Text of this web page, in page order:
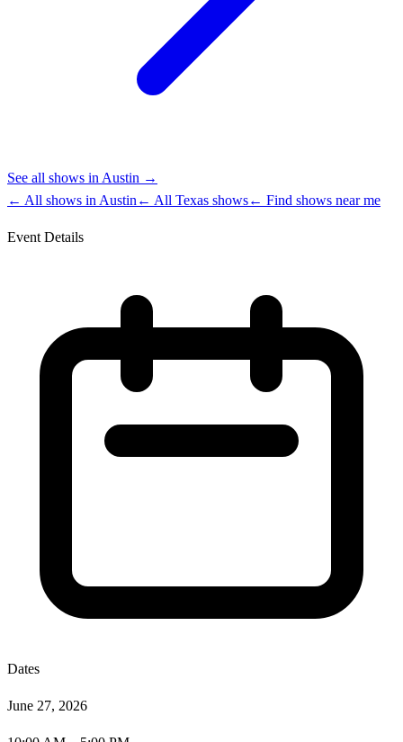
See all shows in Austin →
← All shows in Austin ← All Texas shows← Find shows near me
Event Details
Dates
June 27, 2026